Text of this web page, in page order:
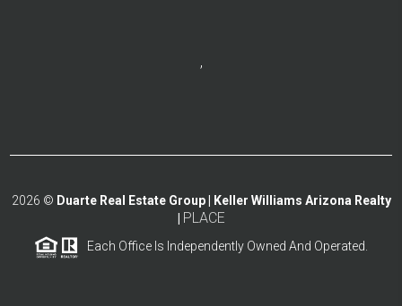
,
2026 © Duarte Real Estate Group | Keller Williams Arizona Realty
PLACE
Each Office Is Independently Owned And Operated.